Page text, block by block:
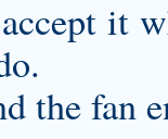
it
the fan